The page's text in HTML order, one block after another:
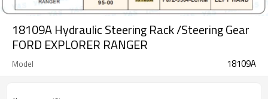
18109A Hydraulic Steering Rack /Steering Gear
FORD EXPLORER RANGER
Model 18109A